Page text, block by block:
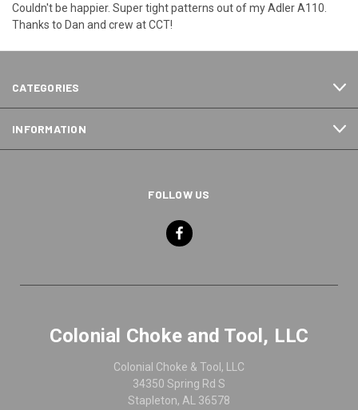
Couldn't be happier. Super tight patterns out of my Adler A110.
Thanks to Dan and crew at CCT!
CATEGORIES
INFORMATION
FOLLOW US
Colonial Choke and Tool, LLC
Colonial Choke & Tool, LLC
34350 Spring Rd S
Stapleton, AL 36578